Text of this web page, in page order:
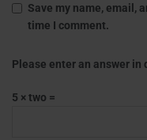
Save my name, email,
time I comment.
Please enter an answer in
5 × two =